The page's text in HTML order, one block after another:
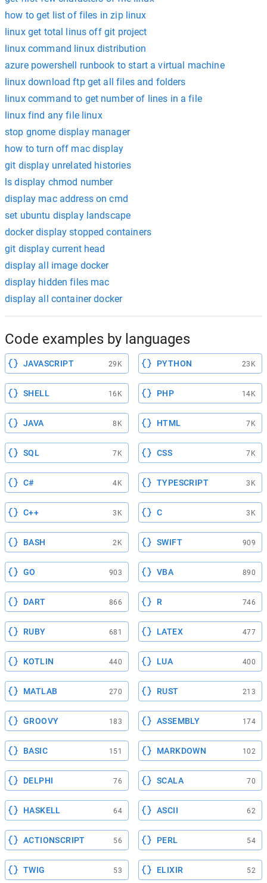
how to get list of files in zip linux
linux get total linus off git project
linux command linux distribution
azure powershell runbook to start a virtual machine
linux download ftp get all files and folders
linux command to get number of lines in a file
linux find any file linux
stop gnome display manager
how to turn off mac display
git display unrelated histories
ls display chmod number
display mac address on cmd
set ubuntu display landscape
docker display stopped containers
git display current head
display all image docker
display hidden files mac
display all container docker
Code examples by languages
JAVASCRIPT 29K PYTHON 23K
SHELL 16K PHP 14K
JAVA 8K HTML 7K
SQL 7K CSS 7K
C# 4K TYPESCRIPT 3K
C++ 3K C 3K
BASH 2K SWIFT 909
GO 903 VBA 890
DART 866 R 746
RUBY 681 LATEX 477
KOTLIN 440 LUA 400
MATLAB 270 RUST 213
GROOVY 183 ASSEMBLY 174
BASIC 151 MARKDOWN 102
DELPHI 76 SCALA 70
HASKELL 64 ASCII 62
ACTIONSCRIPT 56 PERL 54
TWIG 53 ELIXIR 52